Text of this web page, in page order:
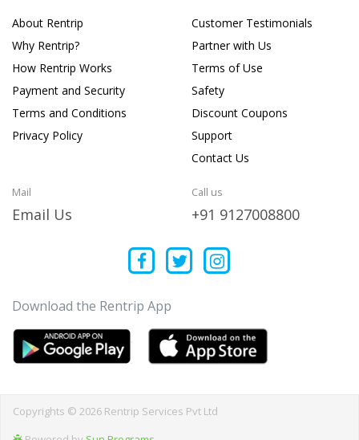
About Rentrip
Why Rentrip?
How Rentrip Works
Payment and Security
Terms and Conditions
Privacy Policy
Customer Testimonials
Partner with Us
Terms of Use
Safety
Discount Coupons
Support
Contact Us
Mail
Email Us
Call us
+91 9127008800
Download the Rentrip App
Copyrights © 2026 Rentrip Services Pvt Ltd